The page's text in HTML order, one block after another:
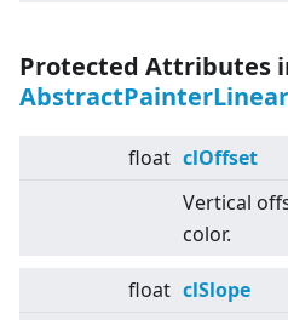
Protected Attributes
float clOffset
Vertical
color.
float clSlope